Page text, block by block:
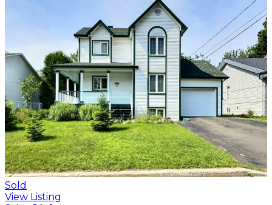
Sold
View Listing